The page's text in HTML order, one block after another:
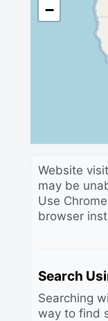
−
Website
may be
Use
browser
Search
Searching
way to find